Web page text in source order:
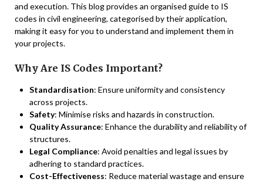
and execution. This blog provides an organised guide to IS
codes in civil engineering, categorised by their application,
making it easy for you to understand and implement them in
your projects.
Why Are IS Codes Important?
Standardisation: Ensure uniformity and consistency
across projects.
Safety: Minimise risks and hazards in construction.
Quality Assurance: Enhance the durability and reliability of
structures.
Legal Compliance: Avoid penalties and legal issues by
adhering to standard practices.
Cost-Effectiveness: Reduce material wastage and ensure